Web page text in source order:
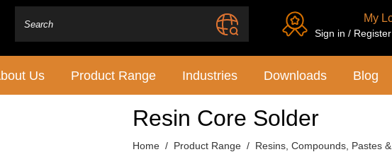
My
Sign in / Register
Us Product Range Industries Downloads Blog
Resin Core Solder
Home Product Range Resins, Compounds, Pastes